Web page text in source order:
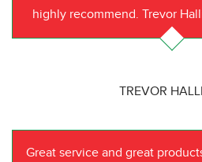
highly recommend. Trevor
TREVOR
Great service and great